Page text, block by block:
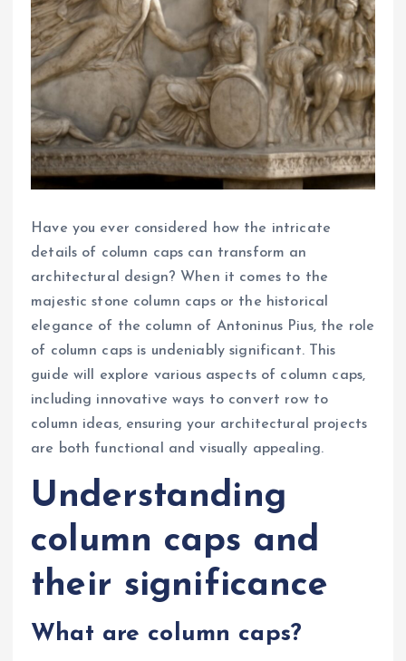
Have you ever considered how the intricate
details of column caps can transform an
architectural design? When it comes to the
majestic stone column caps or the historical
elegance of the column of Antoninus Pius, the role
of column caps is undeniably significant. This
guide will explore various aspects of column caps,
including innovative ways to convert row to
column ideas, ensuring your architectural projects
are both functional and visually appealing.
Understanding
column caps and
their significance
What are column caps?